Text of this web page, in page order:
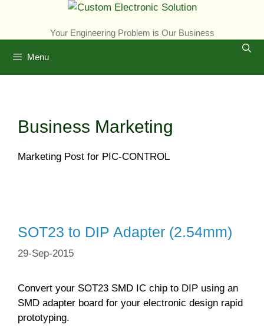
Your Engineering Problem is Our Business
Menu
Business Marketing
Marketing Post for PIC-CONTROL
SOT23 to DIP Adapter (2.54mm)
29-Sep-2015
Convert your SOT23 SMD IC chip to DIP using an
SMD adapter board for your electronic design rapid
prototyping.